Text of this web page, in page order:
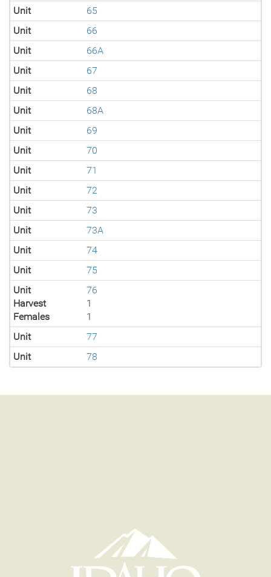
Unit
65
Unit
66
Unit
66A
Unit
67
Unit
68
Unit
68A
Unit
69
Unit
70
Unit
71
Unit
72
Unit
73
Unit
73A
Unit
74
Unit
75
Unit
76
Harvest
1
Females
1
Unit
77
Unit
78